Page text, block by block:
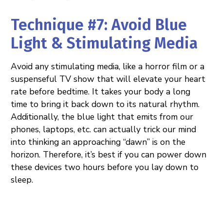
Technique #7: Avoid Blue
Light & Stimulating Media
Avoid any stimulating media, like a horror film or a
suspenseful TV show that will elevate your heart
rate before bedtime. It takes your body a long
time to bring it back down to its natural rhythm.
Additionally, the blue light that emits from our
phones, laptops, etc. can actually trick our mind
into thinking an approaching “dawn” is on the
horizon. Therefore, it’s best if you can power down
these devices two hours before you lay down to
sleep.